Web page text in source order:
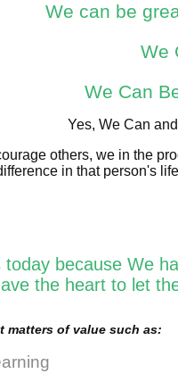
We can be
We
We Can
Yes, We Can
others, we in the
in that person's
because We
the heart to let
matters of value such as: